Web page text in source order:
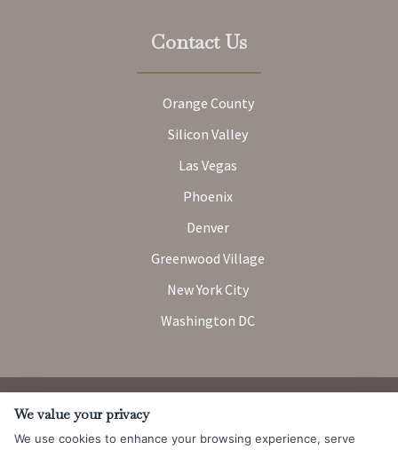
Contact Us
Orange County
Silicon Valley
Las Vegas
Phoenix
Denver
Greenwood Village
New York City
Washington DC
© 2026 Messner Reeves LLP |Terms of Use and Privacy Notice
We value your privacy
We use cookies to enhance your browsing experience, serve